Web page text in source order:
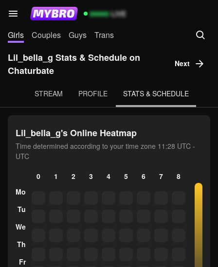
99999LIVE
Girls Couples Guys Trans
Lil_bella_g Stats & Schedule on
Chaturbate
Next
STREAM PROFILE STATS & SCHEDULE
Lil_bella_g's Online Heatmap
Time determined according to your time zone 11:28 UTC -
UTC
Mo
Tu
We
Th
Fr
0 1 2 3 4 5 6 7 8